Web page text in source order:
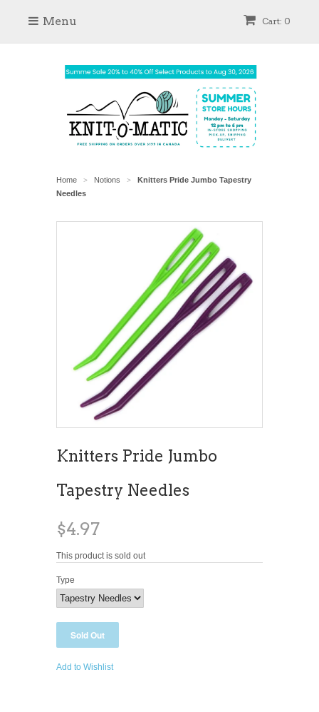
Cart: 0
Menu
Home > Notions >
Knitters Pride Jumbo Tapestry
Needles
Knitters Pride Jumbo
Tapestry Needles
$4.97
This product is sold out
Type
Add to Wishlist